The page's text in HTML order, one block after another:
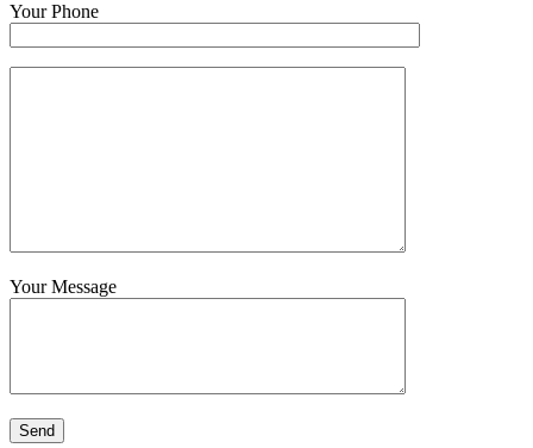
Your Phone
Your Message